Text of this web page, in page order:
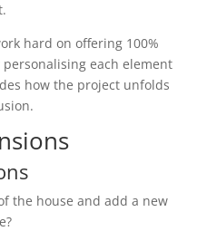
hard on offering 100%
each element
how the project unfolds
the house and add a new